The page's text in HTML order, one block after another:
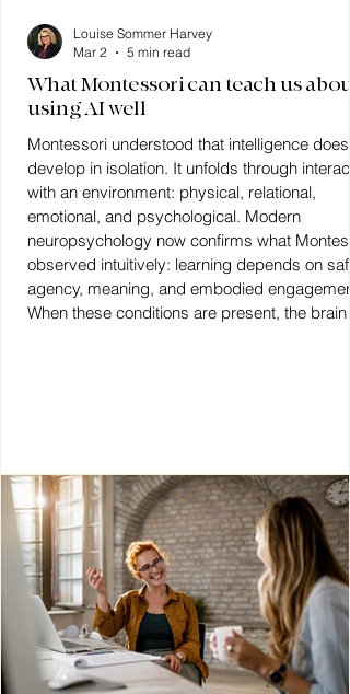
What Montessori can teach us about
using AI well
Montessori understood that intelligence does
develop in isolation. It unfolds through
with an environment: physical, relational,
emotional, and psychological. Modern
neuropsychology now confirms what
observed intuitively: learning depends on
agency, meaning, and embodied
When these conditions are present, the brain
Louise Sommer Harvey
Mar 2
5 min read